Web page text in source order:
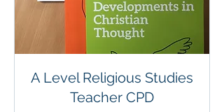
A Level Religious Studies
Teacher CPD